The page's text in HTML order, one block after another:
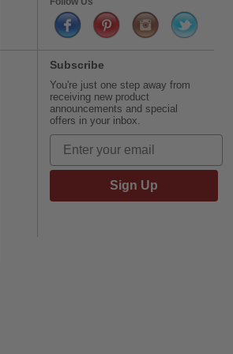
Subscribe
You're just one step away from
receiving new product
announcements and special
offers in your inbox.
Sign Up